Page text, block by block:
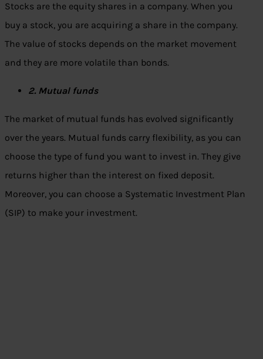
Stocks are the equity shares in a company. When you
buy a stock, you are acquiring a share in the company.
The value of stocks depends on the market movement
and they are more volatile than bonds.
2. Mutual funds
The market of mutual funds has evolved significantly
over the years. Mutual funds carry flexibility, as you can
choose the type of fund you want to invest in. They give
returns higher than the interest on fixed deposit.
Moreover, you can choose a Systematic Investment Plan
(SIP) to make your investment.